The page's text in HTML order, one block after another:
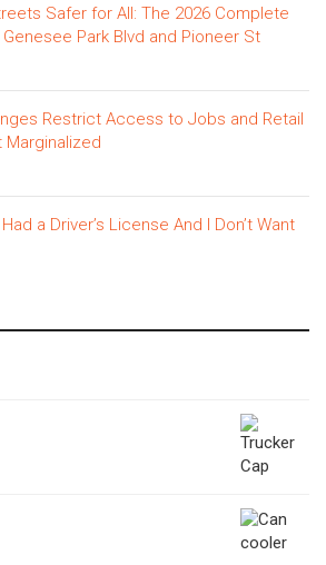
Safer for All: The 2026 Complete
Park Blvd and Pioneer St
Restrict Access to Jobs and Retail
Marginalized
Had a Driver’s License And I Don’t Want